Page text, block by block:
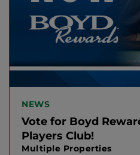
NEWS
Vote for Boyd
Players Club!
Multiple Properties